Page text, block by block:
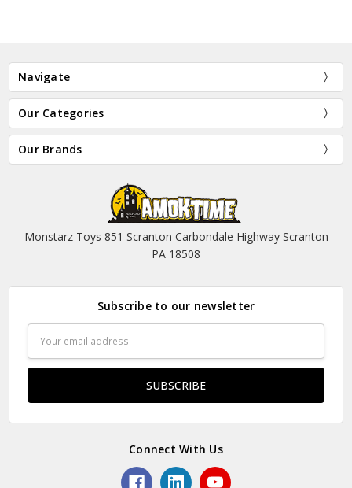
Navigate
Our Categories
Our Brands
Monstarz Toys 851 Scranton Carbondale Highway Scranton
PA 18508
Subscribe to our newsletter
Address
Connect With Us